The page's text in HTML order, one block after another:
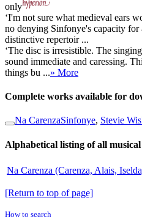
only
‘I'm not sure what medieval ears
no denying Sinfonye's capacity for
distinctive repertoir ...
‘The disc is irresistible. The
sound immediate and caressing.
things bu ...» More
Complete works available for
Na CarenzaSinfonye, Stevie
Alphabetical listing of all
Na Carenza (Carenza, Alais,
[Return to top of page]
How to search